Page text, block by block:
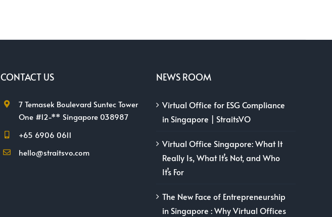
CONTACT US
7 Temasek Boulevard Suntec Tower
One #12-** Singapore 038987
+65 6906 0611
hello@straitsvo.com
NEWS ROOM
Virtual Office for ESG Compliance
in Singapore | StraitsVO
Virtual Office Singapore: What It
Really Is, What It’s Not, and Who
It’s For
The New Face of Entrepreneurship
in Singapore : Why Virtual Offices